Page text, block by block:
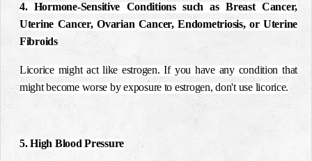
4. Hormone-Sensitive Conditions such as Breast Cancer,
Uterine Cancer, Ovarian Cancer, Endometriosis, or Uterine
Fibroids
Licorice might act like estrogen. If you have any condition that
might become worse by exposure to estrogen, don't use licorice.
5. High Blood Pressure